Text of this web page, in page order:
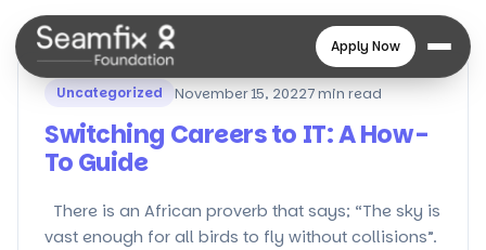
Apply Now
Uncategorized November 15, 20227 min read
Switching Careers to IT: A How-
To Guide
There is an African proverb that says; “The sky is
vast enough for all birds to fly without collisions”.